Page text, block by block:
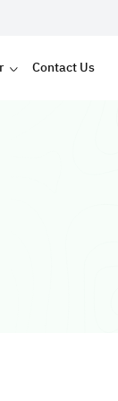
Contact Us